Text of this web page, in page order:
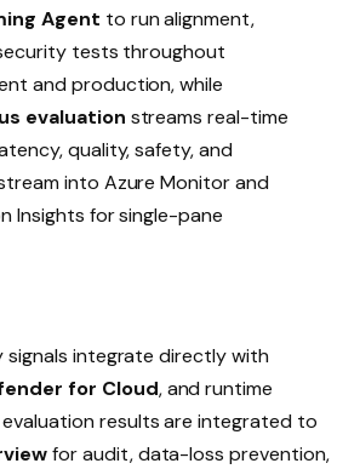
Agent to run alignment,
tests throughout
and production, while
evaluation streams real-time
quality, safety, and
into Azure Monitor and
Insights for single-pane
signals integrate directly with
for Cloud, and runtime
results are integrated to
for audit, data-loss prevention,